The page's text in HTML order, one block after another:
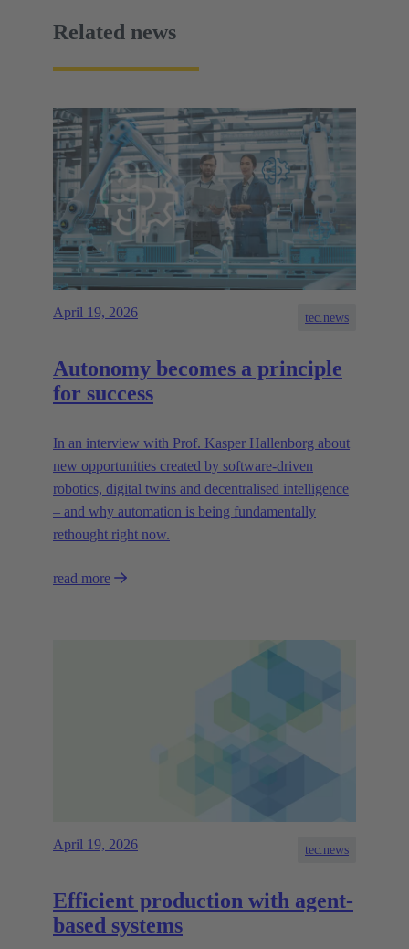
Related news
April 19, 2026 tec.news
Autonomy becomes a principle
for success
In an interview with Prof. Kasper Hallenborg about
new opportunities created by software-driven
robotics, digital twins and decentralised intelligence
– and why automation is being fundamentally
rethought right now.
read more
April 19, 2026 tec.news
Efficient production with agent-
based systems